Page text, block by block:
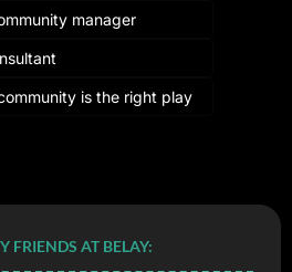
manager
is the right play
FRIENDS AT BELAY: